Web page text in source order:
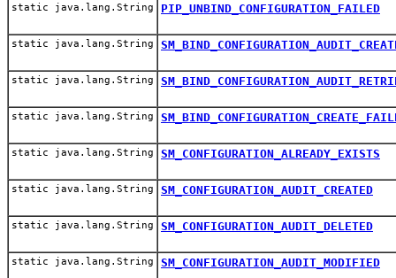
static java.lang.String PIP_UNBIND_CONFIGURATION_FAILED
static java.lang.String
static java.lang.String
static java.lang.String
static java.lang.String SM_CONFIGURATION_ALREADY_EXISTS
static java.lang.String SM_CONFIGURATION_AUDIT_CREATED
static java.lang.String SM_CONFIGURATION_AUDIT_DELETED
static java.lang.String SM_CONFIGURATION_AUDIT_MODIFIED